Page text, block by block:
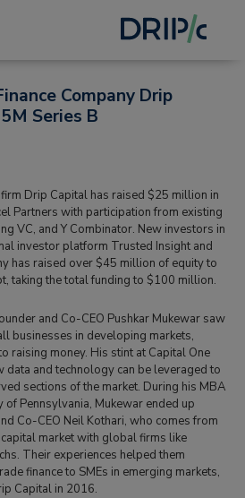
Company Drip
Series B
Drip Capital has raised $25 million in
Partners with participation from existing
VC, and Y Combinator. New investors in
investor platform Trusted Insight and
has raised over $45 million of equity to
taking the total funding to $100 million.
and Co-CEO Pushkar Mukewar saw
businesses in developing markets,
raising money. His stint at Capital One
data and technology can be leveraged to
sections of the market. During his MBA
Pennsylvania, Mukewar ended up
Co-CEO Neil Kothari, who comes from
market with global firms like
Their experiences helped them
finance to SMEs in emerging markets,
Capital in 2016.